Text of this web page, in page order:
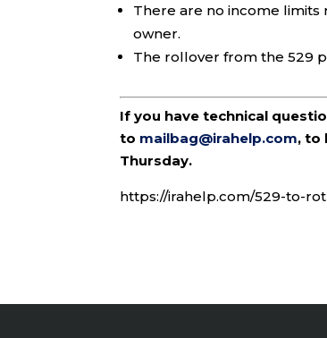
There are no income
owner.
The rollover from the 529
If you have technical
to mailbag@irahelp.com, to
Thursday.
https://irahelp.com/529-to-